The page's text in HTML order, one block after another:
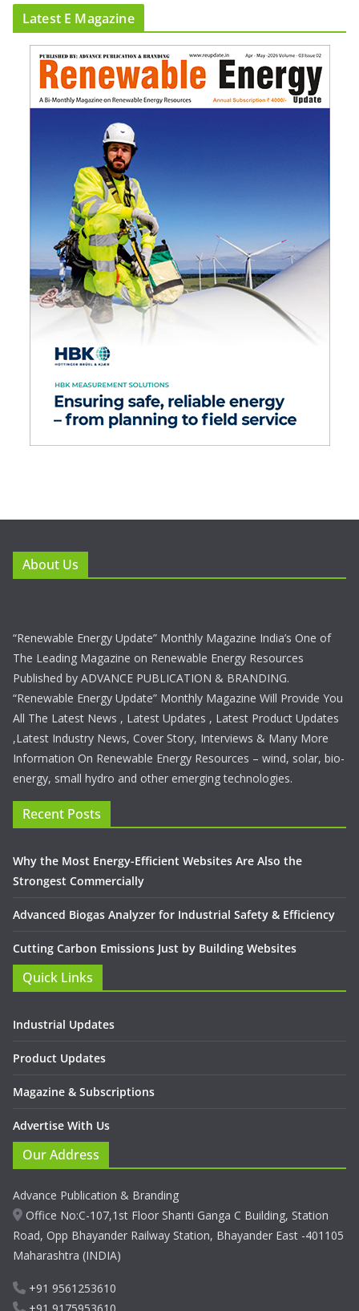
Latest E Magazine
About Us
“Renewable Energy Update” Monthly Magazine India’s One of
The Leading Magazine on Renewable Energy Resources
Published by ADVANCE PUBLICATION & BRANDING.
“Renewable Energy Update” Monthly Magazine Will Provide You
All The Latest News , Latest Updates , Latest Product Updates
,Latest Industry News, Cover Story, Interviews & Many More
Information On Renewable Energy Resources – wind, solar, bio-
energy, small hydro and other emerging technologies.
Recent Posts
Why the Most Energy-Efficient Websites Are Also the
Strongest Commercially
Advanced Biogas Analyzer for Industrial Safety & Efficiency
Cutting Carbon Emissions Just by Building Websites
Quick Links
Industrial Updates
Product Updates
Magazine & Subscriptions
Advertise With Us
Our Address
Advance Publication & Branding
Office No:C-107,1st Floor Shanti Ganga C Building, Station
Road, Opp Bhayander Railway Station, Bhayander East -401105
Maharashtra (INDIA)
+91 9561253610